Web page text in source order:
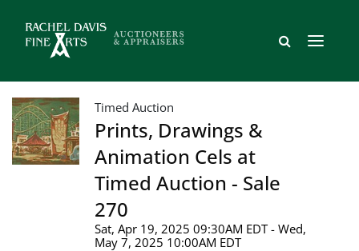
Timed Auction
Prints, Drawings &
Animation Cels at
Timed Auction - Sale
270
Sat, Apr 19, 2025 09:30AM EDT - Wed,
May 7, 2025 10:00AM EDT